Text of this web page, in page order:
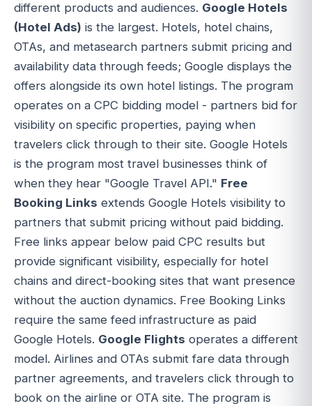
different products and audiences. Google Hotels
(Hotel Ads) is the largest. Hotels, hotel chains,
OTAs, and metasearch partners submit pricing and
availability data through feeds; Google displays the
offers alongside its own hotel listings. The program
operates on a CPC bidding model - partners bid for
visibility on specific properties, paying when
travelers click through to their site. Google Hotels
is the program most travel businesses think of
when they hear "Google Travel API." Free
Booking Links extends Google Hotels visibility to
partners that submit pricing without paid bidding.
Free links appear below paid CPC results but
provide significant visibility, especially for hotel
chains and direct-booking sites that want presence
without the auction dynamics. Free Booking Links
require the same feed infrastructure as paid
Google Hotels. Google Flights operates a different
model. Airlines and OTAs submit fare data through
partner agreements, and travelers click through to
book on the airline or OTA site. The program is